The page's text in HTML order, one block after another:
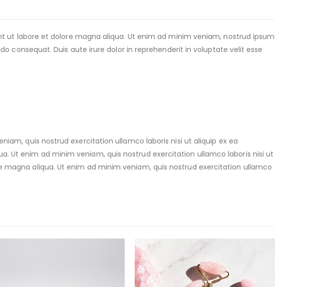
labore et dolore magna aliqua. Ut enim ad minim veniam, nostrud ipsum
consequat. Duis aute irure dolor in reprehenderit in voluptate velit esse
quis nostrud exercitation ullamco laboris nisi ut aliquip ex ea
Ut enim ad minim veniam, quis nostrud exercitation ullamco laboris nisi ut
aliqua. Ut enim ad minim veniam, quis nostrud exercitation ullamco